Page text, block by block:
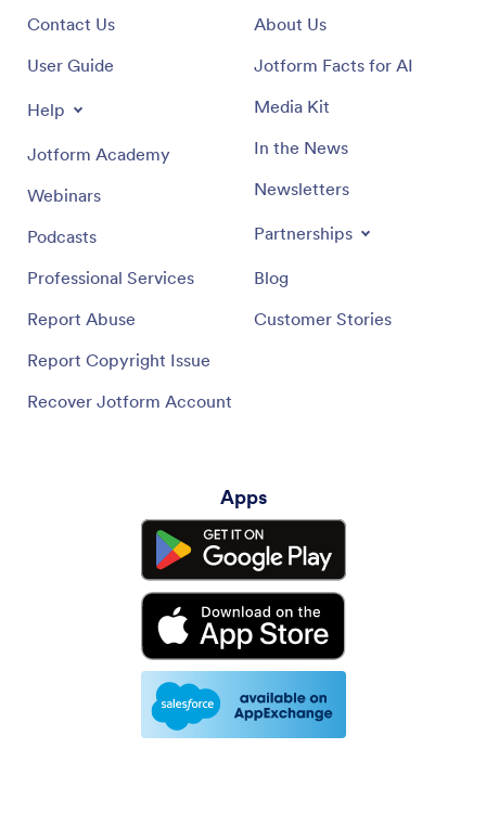
Contact Us
User Guide
Help
Jotform Academy
Webinars
Podcasts
Professional Services
Report Abuse
Report Copyright Issue
Recover Jotform Account
About Us
Jotform Facts for AI
Media Kit
In the News
Newsletters
Partnerships
Blog
Customer Stories
Apps